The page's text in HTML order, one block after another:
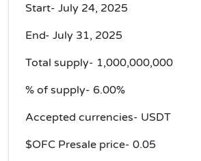
Start- July 24, 2025
End- July 31, 2025
Total supply- 1,000,000,000
% of supply- 6.00%
Accepted currencies- USDT
$OFC Presale price- 0.05